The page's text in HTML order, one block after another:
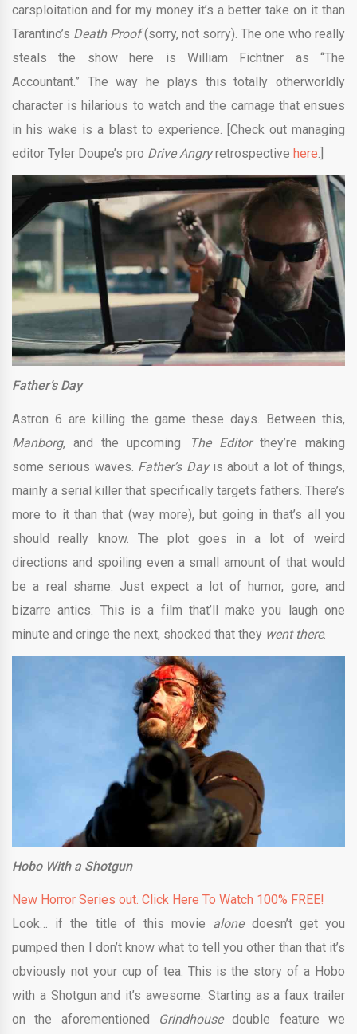
carsploitation and for my money it’s a better take on it than
Tarantino’s Death Proof(sorry, not sorry). The one who really
steals the show here is William Fichtner as “The
Accountant.” The way he plays this totally otherworldly
character is hilarious to watch and the carnage that ensues
in his wake is a blast to experience. [Check out managing
editor Tyler Doupe’s pro Drive Angryretrospective here.]
Father’s Day
Astron 6 are killing the game these days. Between this,
Manborg, and the upcoming The Editorthey’re making
some serious waves. Father’s Dayis about a lot of things,
mainly a serial killer that specifically targets fathers. There’s
more to it than that (way more), but going in that’s all you
should really know. The plot goes in a lot of weird
directions and spoiling even a small amount of that would
be a real shame. Just expect a lot of humor, gore, and
bizarre antics. This is a film that’ll make you laugh one
minute and cringe the next, shocked that they went there.
Hobo With a Shotgun
New Horror Series out. Click Here To Watch 100% FREE!
Look… if the title of this movie alonedoesn’t get you
pumped then I don’t know what to tell you other than that it’s
obviously not your cup of tea. This is the story of a Hobo
with a Shotgun and it’s awesome. Starting as a faux trailer
on the aforementioned
Grindhousedouble feature we